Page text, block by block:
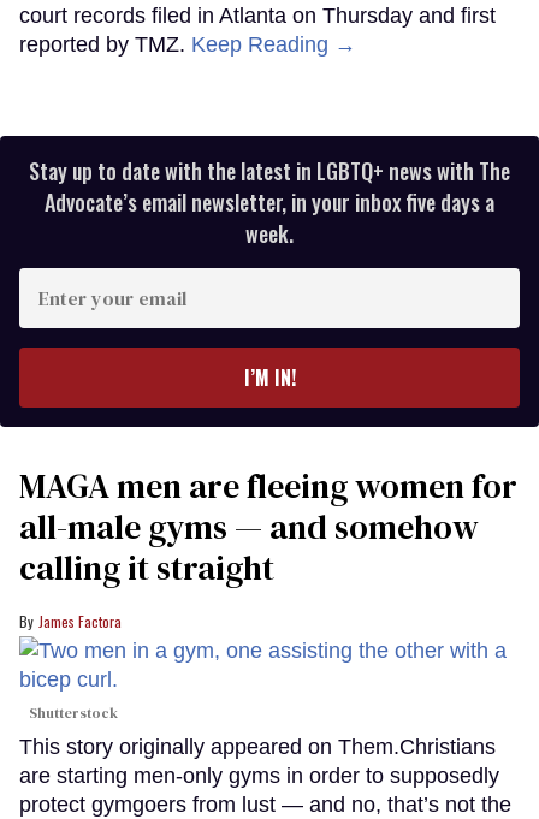
court records filed in Atlanta on Thursday and first
reported by TMZ. Keep Reading →
Stay up to date with the latest in LGBTQ+ news with The
Advocate’s email newsletter, in your inbox five days a
week.
your
I’M IN!
MAGA men are fleeing women for
all-male gyms — and somehow
calling it straight
James Factora
Shutterstock
This story originally appeared on Them.Christians
are starting men-only gyms in order to supposedly
protect gymgoers from lust — and no, that’s not the